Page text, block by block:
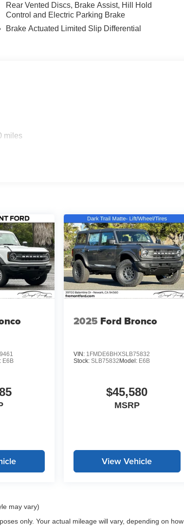
choice for buyers seeking reliability and
dependability you expect from a new model
provides smooth, responsive
front seats and a heated steering wheel,
windows, power door mirrors, and power
includes four-wheel independent
working together to keep you connected to the
protection, provide comprehensive safety
it an exceptional value in the market. The
that complements various personal styles. With
done well, this vehicle is ready to serve your
SAVE A LOT!!! CALL NOW ( 925 ) 307-6500
Rear Vented Discs, Brake Assist, Hill Hold
Control and Electric Parking Brake
Brake Actuated Limited Slip Differential
miles
E6B
2025 Ford Bronco
VIN: 1FMDE6BHXSLB75832
Stock: SLB75832 Model: E6B
$45,580
MSRP
View Vehicle
may vary)
only. Your actual mileage will vary, depending on how